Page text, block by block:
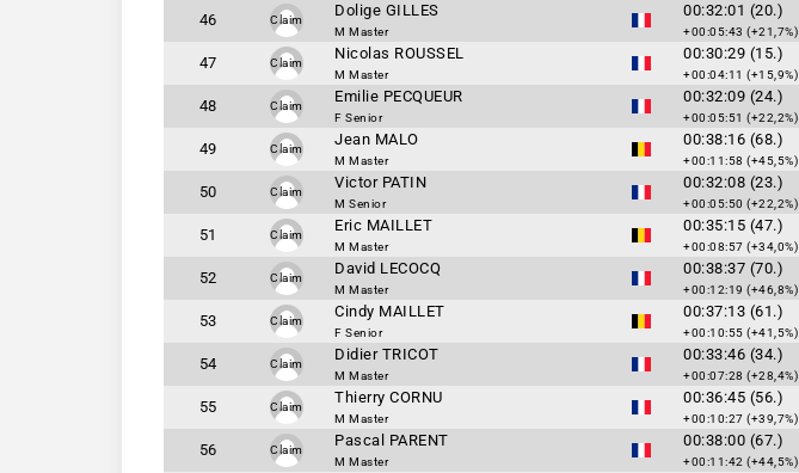
46 Claim
Dolige GILLES
M Master
00:32:01 (20.)
+00:05:43 (+21,7%)
47 Claim
Nicolas ROUSSEL
M Master
00:30:29 (15.)
+00:04:11 (+15,9%)
48 Claim
Emilie PECQUEUR
F Senior
00:32:09 (24.)
+00:05:51 (+22,2%)
49 Claim
Jean MALO
M Master
00:38:16 (68.)
+00:11:58 (+45,5%)
50 Claim
Victor PATIN
M Senior
00:32:08 (23.)
+00:05:50 (+22,2%)
51 Claim
Eric MAILLET
M Master
00:35:15 (47.)
+00:08:57 (+34,0%)
52 Claim
David LECOCQ
M Master
00:38:37 (70.)
+00:12:19 (+46,8%)
53 Claim
Cindy MAILLET
F Senior
00:37:13 (61.)
+00:10:55 (+41,5%)
54 Claim
Didier TRICOT
M Master
00:33:46 (34.)
+00:07:28 (+28,4%)
55 Claim
Thierry CORNU
M Master
00:36:45 (56.)
+00:10:27 (+39,7%)
56 Claim
Pascal PARENT
M Master
00:38:00 (67.)
+00:11:42 (+44,5%)